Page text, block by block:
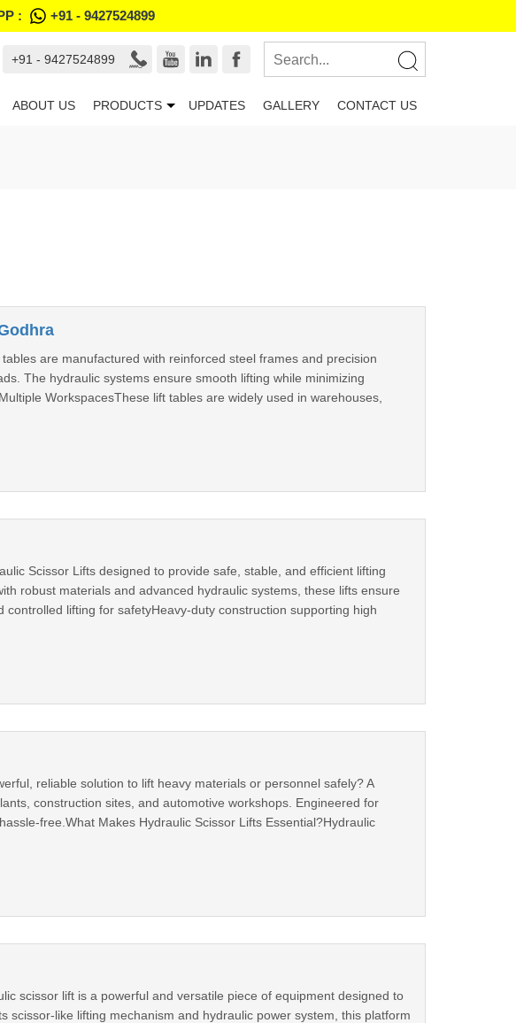
: +91 - 9427524899
+91 - 9427524899
ABOUT US PRODUCTS UPDATES GALLERY CONTACT US
are manufactured with reinforced steel frames and precision
The hydraulic systems ensure smooth lifting while minimizing
WorkspacesThese lift tables are widely used in warehouses,
Scissor Lifts designed to provide safe, stable, and efficient lifting
robust materials and advanced hydraulic systems, these lifts ensure
lifting for safetyHeavy-duty construction supporting high
reliable solution to lift heavy materials or personnel safely? A
construction sites, and automotive workshops. Engineered for
free.What Makes Hydraulic Scissor Lifts Essential?Hydraulic
scissor lift is a powerful and versatile piece of equipment designed to
like lifting mechanism and hydraulic power system, this platform